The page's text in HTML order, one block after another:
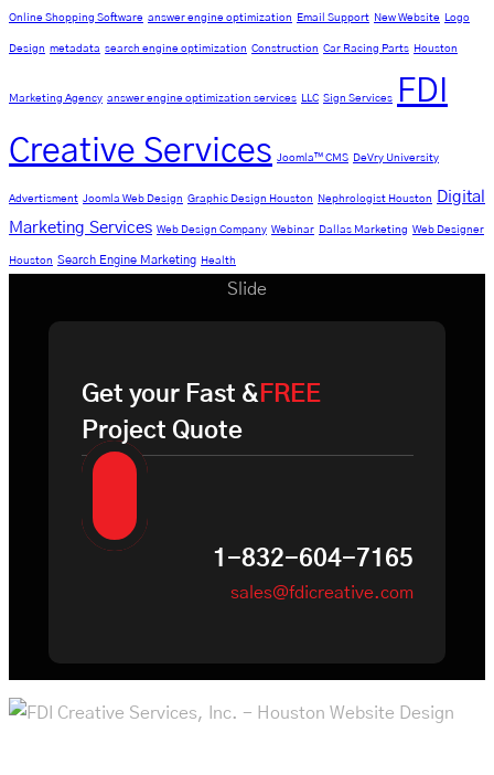
Online Shopping Software answer engine optimization Email Support New Website Logo
Design metadata search engine optimization Construction Car Racing Parts Houston
Marketing Agency answer engine optimization services LLC Sign Services
FDI
Creative Services Joomla™ CMS DeVry University
Advertisment Joomla Web Design Graphic Design Houston Nephrologist Houston
Digital
Marketing Services Web Design Company Webinar Dallas Marketing Web Designer
Houston Search Engine Marketing Health
Slide
Get your Fast & FREE
Project Quote
1-832-604-7165
sales@fdicreative.com